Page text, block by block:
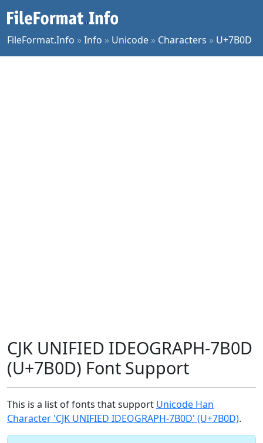
FileFormat.Info »Info » Unicode » Characters » U+7B0D
CJK UNIFIED IDEOGRAPH-7B0D
(U+7B0D) Font Support
This is a list of fonts that support Unicode Han
Character 'CJK UNIFIED IDEOGRAPH-7B0D' (U+7B0D).